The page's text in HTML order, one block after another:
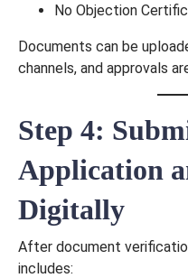
No Objection
Documents can be
channels, and approvals
Step 4:
Application
Digitally
After document
includes: